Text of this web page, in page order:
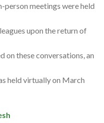
person meetings were held
upon the return of
on these conversations, an
held virtually on March